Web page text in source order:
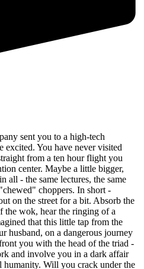
sent you to a high-tech
excited. You have never visited
from a ten hour flight you
center. Maybe a little bigger,
all - the same lectures, the same
choppers. In short -
on the street for a bit. Absorb the
the wok, hear the ringing of a
that this little tap from the
husband, on a dangerous journey
you with the head of the triad -
and involve you in a dark affair
humanity. Will you crack under the